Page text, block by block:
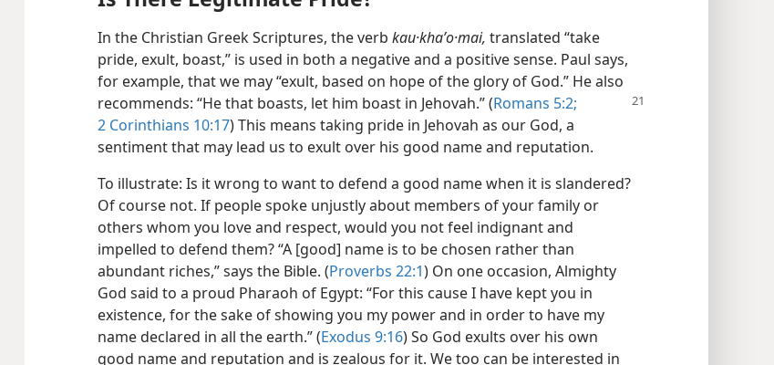
In the Christian Greek Scriptures, the verb kau·khaʹo·mai, translated “take
pride, exult, boast,” is used in both a negative and a positive sense. Paul says,
for example, that we may “exult, based on hope of the glory of God.” He also
recommends: “He that boasts, let him boast in Jehovah.” (Romans 5:2;
2 Corinthians 10:17) This means taking pride in Jehovah as our God, a
sentiment that may lead us to exult over his good name and reputation.
To illustrate: Is it wrong to want to defend a good name when it is slandered?
Of course not. If people spoke unjustly about members of your family or
others whom you love and respect, would you not feel indignant and
impelled to defend them? “A [good] name is to be chosen rather than
abundant riches,” says the Bible. (Proverbs 22:1) On one occasion, Almighty
God said to a proud Pharaoh of Egypt: “For this cause I have kept you in
existence, for the sake of showing you my power and in order to have my
name declared in all the earth.” (Exodus 9:16) So God exults over his own
good name and reputation and is zealous for it. We too can be interested in